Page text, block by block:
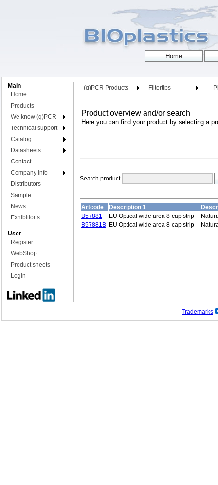
Main
Home
Products
We know (q)PCR
Technical support
Catalog
Datasheets
Contact
Company info
Distributors
Sample
News
Exhibitions
User
Register
WebShop
Product sheets
Login
(q)PCR Products Filtertips
Product overview and/or search
Here you can find your product by selecting a
Search product
Artcode Description 1
B57881
EU Optical wide area 8-cap strip
B57881B EU Optical wide area 8-cap strip
Trademarks